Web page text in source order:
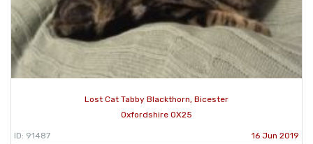
Lost Cat Tabby Blackthorn, Bicester
Oxfordshire OX25
ID: 91487 16 Jun 2019